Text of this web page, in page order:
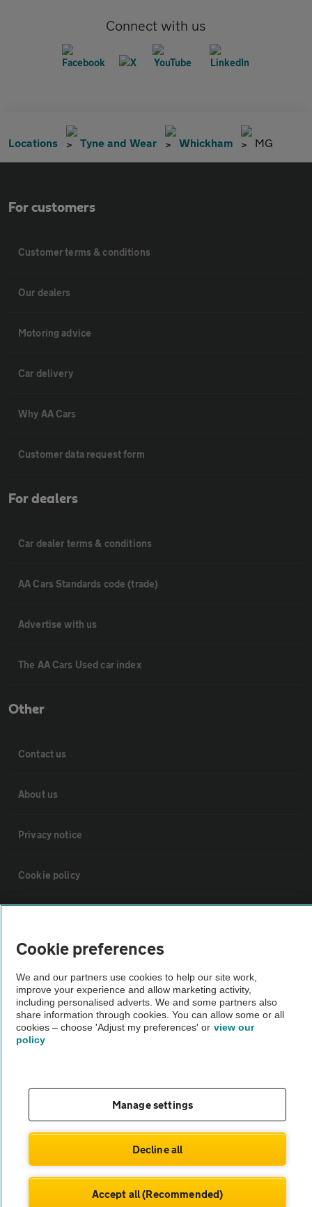
Connect with us
Locations Tyne and Wear Whickham MG
For customers
Customer terms & conditions
Our dealers
Motoring advice
Car delivery
Why AA Cars
Customer data request form
For dealers
Car dealer terms & conditions
AA Cars Standards code (trade)
Advertise with us
The AA Cars Used car index
Other
Contact us
About us
Privacy notice
Cookie policy
Vehicle Inspections
The AA recommends an AA Cars Vehicle Inspection before purchase.
Not all cars are mechanically checked by the AA.
© AA Cars 2026 |Company No. 4546950 | VAT No. 188 0311 10
Cookie preferences
We and our partners use cookies to help our site work,
improve your experience and allow marketing activity,
including personalised adverts. We and some partners also
share information through cookies. You can allow some or all
cookies – choose 'Adjust my preferences' or view our
policy
Manage settings
Decline all
Accept all (Recommended)